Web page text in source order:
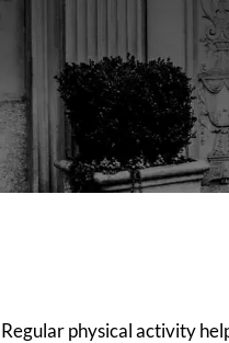
Regular physical activity